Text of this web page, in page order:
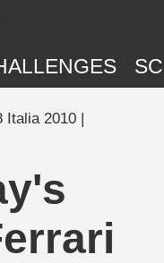
Italia 2010 |